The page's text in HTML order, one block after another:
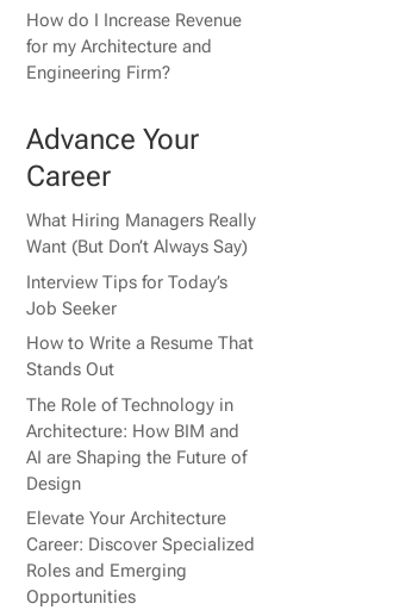
How do I Increase Revenue
for my Architecture and
Engineering Firm?
Advance Your
Career
What Hiring Managers Really
Want (But Don’t Always Say)
Interview Tips for Today’s
Job Seeker
How to Write a Resume That
Stands Out
The Role of Technology in
Architecture: How BIM and
AI are Shaping the Future of
Design
Elevate Your Architecture
Career: Discover Specialized
Roles and Emerging
Opportunities